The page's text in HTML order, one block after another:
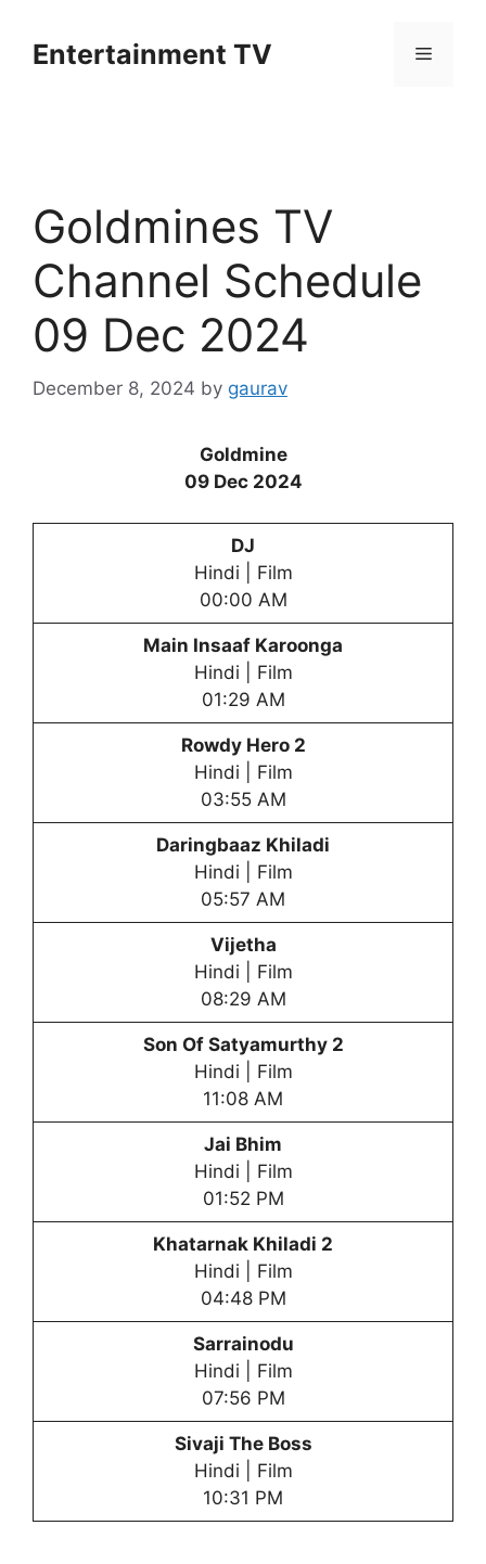
contentEntertainment TV Menu
Goldmines TV
Channel Schedule
09 Dec 2024
December 8, 2024 by gaurav
Goldmine
09 Dec 2024
DJ
Hindi | Film
00:00 AM
Main Insaaf Karoonga
Hindi | Film
01:29 AM
Rowdy Hero 2
Hindi | Film
03:55 AM
Daringbaaz Khiladi
Hindi | Film
05:57 AM
Vijetha
Hindi | Film
08:29 AM
Son Of Satyamurthy 2
Hindi | Film
11:08 AM
Jai Bhim
Hindi | Film
01:52 PM
Khatarnak Khiladi 2
Hindi | Film
04:48 PM
Sarrainodu
Hindi | Film
07:56 PM
Sivaji The Boss
Hindi | Film
10:31 PM